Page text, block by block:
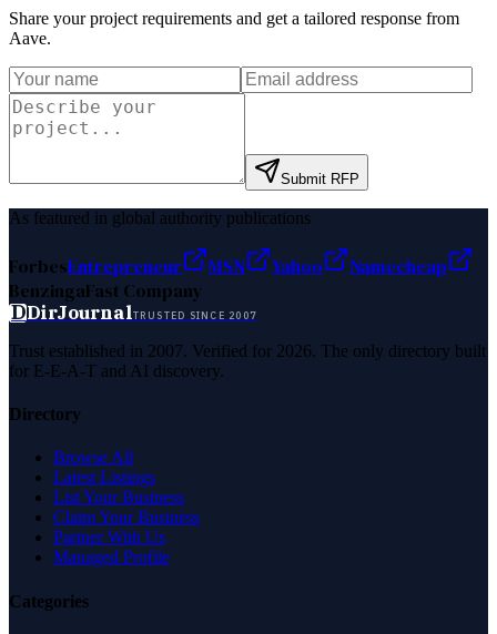
Share your project requirements and get a tailored response from
Aave.
Submit RFP
As featured in global authority publications
ForbesEntrepreneur MSN Yahoo
Namecheap
BenzingaFast Company
DDirJournalTRUSTED SINCE 2007
Trust established in 2007. Verified for 2026. The only directory built
for E-E-A-T and AI discovery.
Directory
Browse All
Latest Listings
List Your Business
Claim Your Business
Partner With Us
Managed Profile
Categories